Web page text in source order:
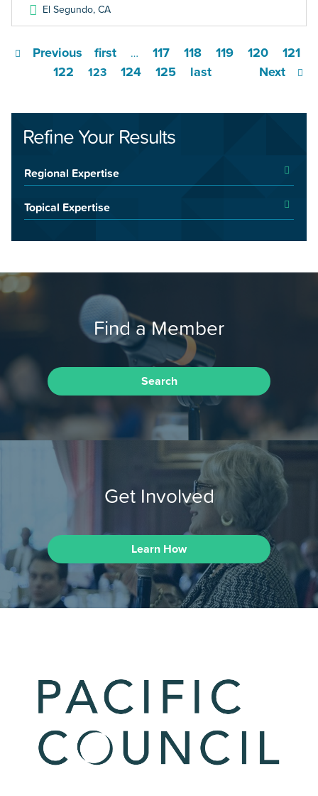
El Segundo,CA
first
Previous … 117 118 119 120
121
122
123 124 125 Next
last
Refine Your Results
Regional Expertise
Topical Expertise
Find a Member
Search
Get Involved
Learn How